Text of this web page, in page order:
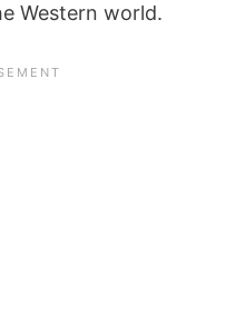
Western world.